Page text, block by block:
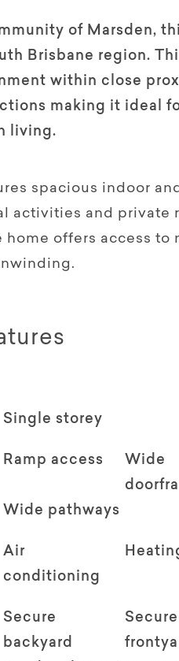
of Marsden,
Brisbane region.
within close
making it ideal
living.
spacious indoor
activities and private
home offers access to
Single storey
Ramp access
Wide
Wide pathways
Air
conditioning
Secure
backyard
Secure